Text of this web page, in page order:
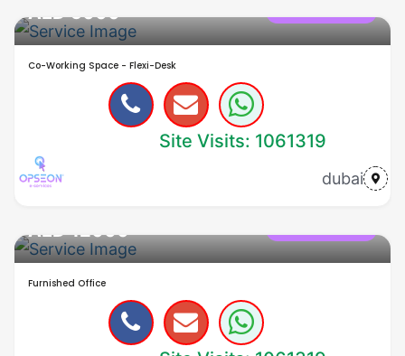
AED 5000
Co-Working Space - Flexi-Desk
Site Visits: 1061319
dubai
AED 12000
Furnished Office